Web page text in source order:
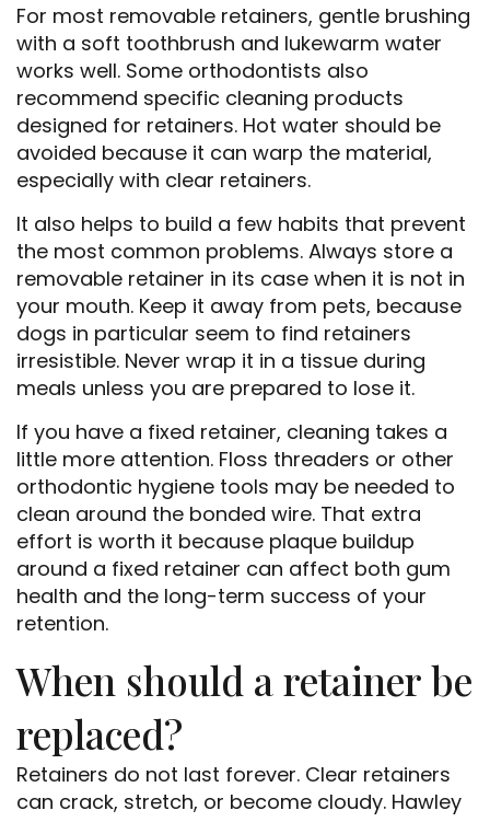
For most removable retainers, gentle brushing
with a soft toothbrush and lukewarm water
works well. Some orthodontists also
recommend specific cleaning products
designed for retainers. Hot water should be
avoided because it can warp the material,
especially with clear retainers.
It also helps to build a few habits that prevent
the most common problems. Always store a
removable retainer in its case when it is not in
your mouth. Keep it away from pets, because
dogs in particular seem to find retainers
irresistible. Never wrap it in a tissue during
meals unless you are prepared to lose it.
If you have a fixed retainer, cleaning takes a
little more attention. Floss threaders or other
orthodontic hygiene tools may be needed to
clean around the bonded wire. That extra
effort is worth it because plaque buildup
around a fixed retainer can affect both gum
health and the long-term success of your
retention.
When should a retainer be
replaced?
Retainers do not last forever. Clear retainers
can crack, stretch, or become cloudy. Hawley